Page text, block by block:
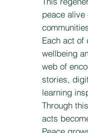
peace
Each act of
wellbeing
web of
stories,
learning
Through
acts